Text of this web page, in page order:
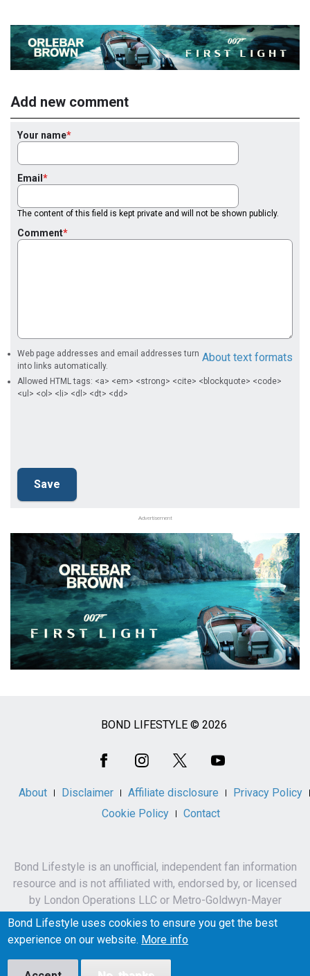
Add new comment
Your name
Email
The content of this field is kept private and will not be shown publicly.
Comment
About text formats
Web page addresses and email addresses turn
into links automatically.
Allowed HTML tags: <a> <em> <strong> <cite> <blockquote> <code>
<ul> <ol> <li> <dl> <dt> <dd>
Advertisement
BOND LIFESTYLE © 2026
About Disclaimer Affiliate disclosure
Privacy Policy
Cookie Policy
Contact
Bond Lifestyle is an unofficial, independent fan information
resource and is not affiliated with, endorsed by, or licensed
by London Operations LLC or Metro-Goldwyn-Mayer
Studios Inc.
James Bond, 007 and related names, characters,
Bond Lifestyle uses cookies to ensure you get the best
experience on our website. More info